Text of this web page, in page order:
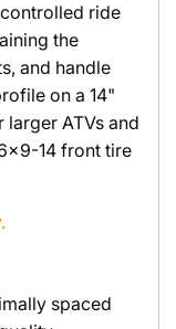
ride
the
and handle
on a 14"
ATVs and
14 front tire
spaced